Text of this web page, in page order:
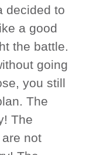
decided to
a good
the battle.
going
you still
The
The
not